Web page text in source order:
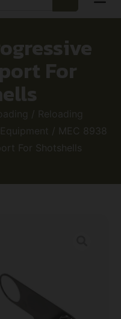
For
/ Reloading
/ MEC 8938
For Shotshells